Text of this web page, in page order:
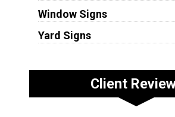
Window Signs
Yard Signs
Client